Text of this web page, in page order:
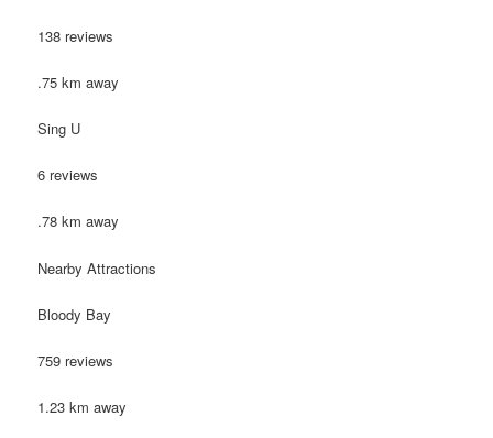
138 reviews
.75 km away
Sing U
6 reviews
.78 km away
Nearby Attractions
Bloody Bay
759 reviews
1.23 km away